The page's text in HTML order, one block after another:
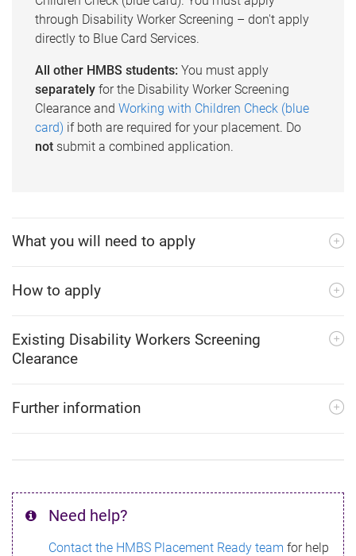
through Disability Worker Screening – don't apply
directly to Blue Card Services.
All other HMBS students: You must apply
separatelyfor the Disability Worker Screening
Clearance and Working with Children Check (blue
card) if both are required for your placement. Do
notsubmit a combined application.
What you will need to apply
How to apply
Existing Disability Workers Screening
Clearance
Further information
Need help?
Contact the HMBS Placement Ready team for help